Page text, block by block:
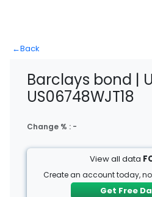
←Back
Barclays bond |
US06748WJT18
Change % : -
View all data
Create an account today,
Get Free